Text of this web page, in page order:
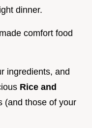
dinner.
comfort food
ingredients, and
Rice and
(and those of your